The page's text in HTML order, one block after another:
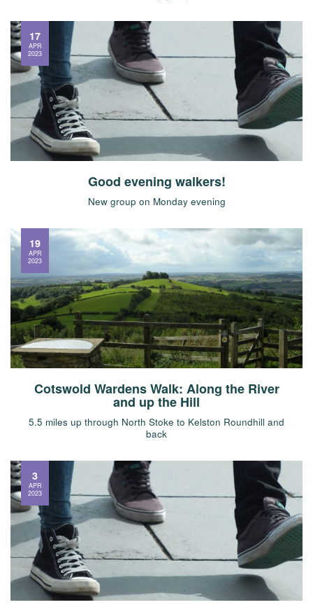
Good evening walkers!
New group on Monday evening
17
APR
2023
Cotswold Wardens Walk: Along the River
and up the Hill
5.5 miles up through North Stoke to Kelston Roundhill and
back
19
APR
2023
3
APR
2023